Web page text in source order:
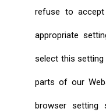
refuse to
appropriate
select this setting
parts of our
browser